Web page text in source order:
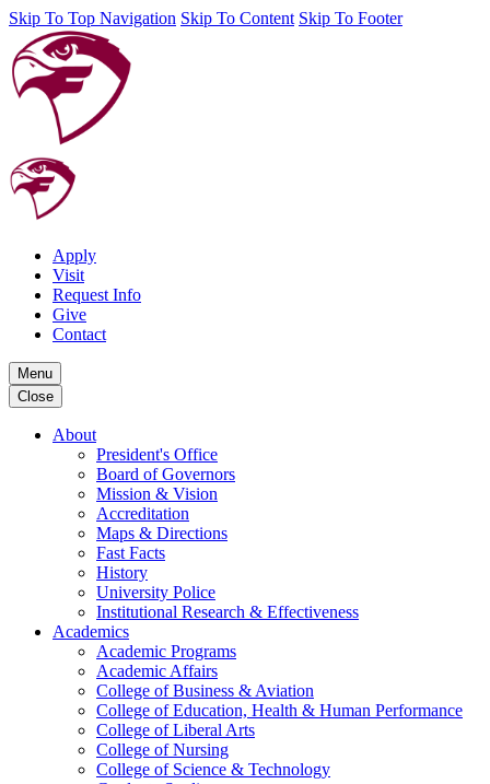
Skip To Top Navigation Skip To Content Skip To Footer
Apply
Visit
Request Info
Give
Contact
Menu
Close
About
President's Office
Board of Governors
Mission & Vision
Accreditation
Maps & Directions
Fast Facts
History
University Police
Institutional Research & Effectiveness
Academics
Academic Programs
Academic Affairs
College of Business & Aviation
College of Education, Health & Human Performance
College of Liberal Arts
College of Nursing
College of Science & Technology